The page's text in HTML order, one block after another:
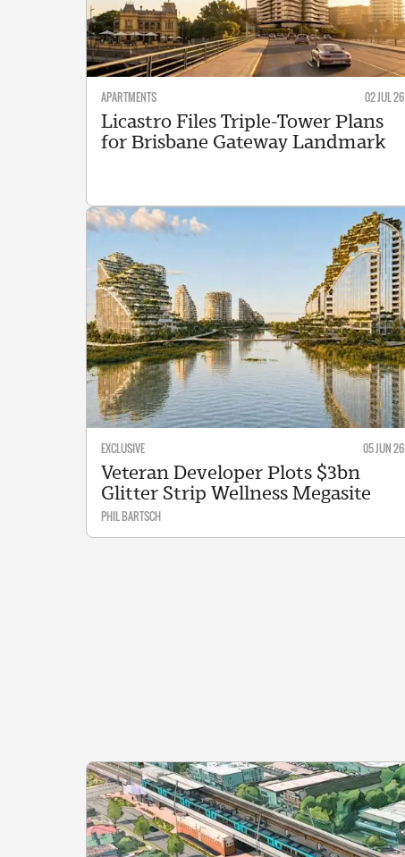
APARTMENTS 02 JUL 26
Licastro Files Triple-Tower Plans
for Brisbane Gateway Landmark
EXCLUSIVE 05 JUN 26
Veteran Developer Plots $3bn
Glitter Strip Wellness Megasite
PHIL BARTSCH